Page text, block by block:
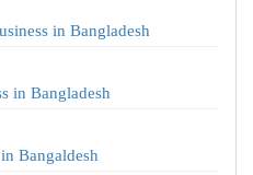
in Bangladesh
in Bangladesh
Bangaldesh